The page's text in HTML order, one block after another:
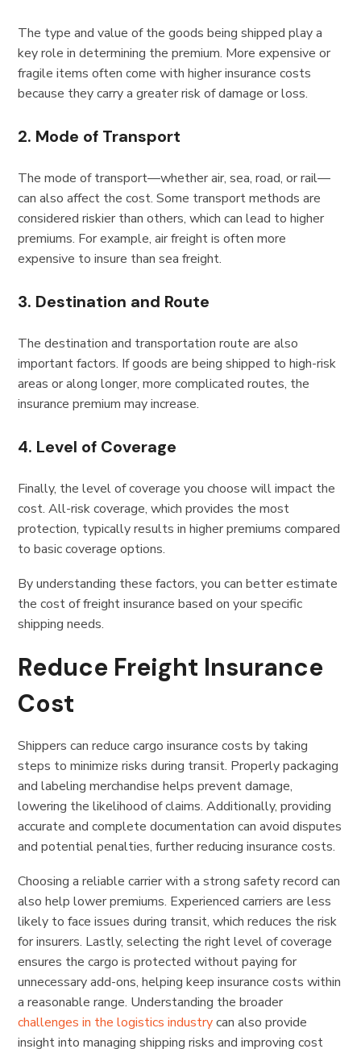
The type and value of the goods being shipped play a
key role in determining the premium. More expensive or
fragile items often come with higher insurance costs
because they carry a greater risk of damage or loss.
2. Mode of Transport
The mode of transport—whether air, sea, road, or rail—
can also affect the cost. Some transport methods are
considered riskier than others, which can lead to higher
premiums. For example, air freight is often more
expensive to insure than sea freight.
3. Destination and Route
The destination and transportation route are also
important factors. If goods are being shipped to high-risk
areas or along longer, more complicated routes, the
insurance premium may increase.
4. Level of Coverage
Finally, the level of coverage you choose will impact the
cost. All-risk coverage, which provides the most
protection, typically results in higher premiums compared
to basic coverage options.
By understanding these factors, you can better estimate
the cost of freight insurance based on your specific
shipping needs.
Reduce Freight Insurance
Cost
Shippers can reduce cargo insurance costs by taking
steps to minimize risks during transit. Properly packaging
and labeling merchandise helps prevent damage,
lowering the likelihood of claims. Additionally, providing
accurate and complete documentation can avoid disputes
and potential penalties, further reducing insurance costs.
Choosing a reliable carrier with a strong safety record can
also help lower premiums. Experienced carriers are less
likely to face issues during transit, which reduces the risk
for insurers. Lastly, selecting the right level of coverage
ensures the cargo is protected without paying for
unnecessary add-ons, helping keep insurance costs within
a reasonable range. Understanding the broader
challenges in the logistics industrycan also provide
insight into managing shipping risks and improving cost